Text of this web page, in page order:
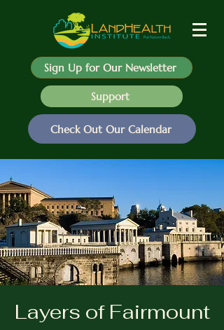
Sign Up for Our Newsletter
Support
Check Out Our Calendar
Layers of Fairmount